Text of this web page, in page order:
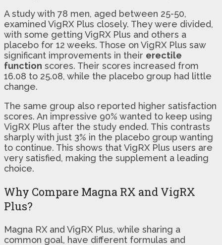
A study with 78 men, aged between 25-50,
examined VigRX Plus closely. They were divided,
with some getting VigRX Plus and others a
placebo for 12 weeks. Those on VigRX Plus saw
significant improvements in their erectile
function scores. Their scores increased from
16.08 to 25.08, while the placebo group had little
change.
The same group also reported higher satisfaction
scores. An impressive 90% wanted to keep using
VigRX Plus after the study ended. This contrasts
sharply with just 3% in the placebo group wanting
to continue. This shows that VigRX Plus users are
very satisfied, making the supplement a leading
choice.
Why Compare Magna RX and VigRX
Plus?
Magna RX and VigRX Plus, while sharing a
common goal, have different formulas and